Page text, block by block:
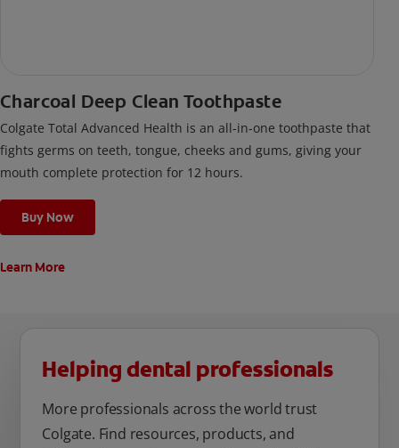
Charcoal Deep Clean Toothpaste
Colgate Total Advanced Health is an all-in-one toothpaste that
fights germs on teeth, tongue, cheeks and gums, giving your
mouth complete protection for 12 hours.
Buy Now
Learn More
Helping dental professionals
More professionals across the world trust
Colgate. Find resources, products, and